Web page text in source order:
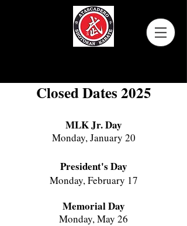
Closed Dates 2025
MLK Jr. Day
Monday, January 20
President's Day
Monday, February 17
Memorial Day
Monday, May 26